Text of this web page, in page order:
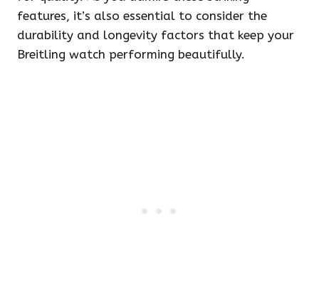
features, it’s also essential to consider the
durability and longevity factors that keep your
Breitling watch performing beautifully.